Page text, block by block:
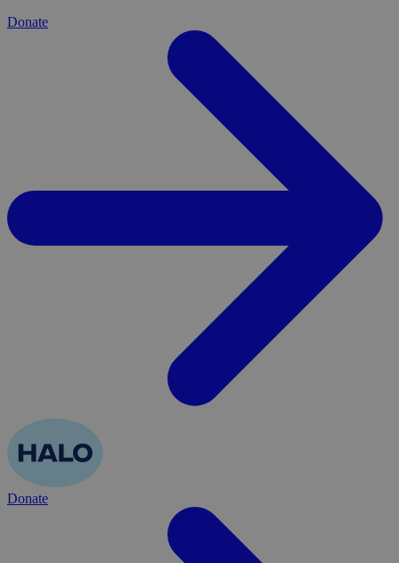
Donate
Donate